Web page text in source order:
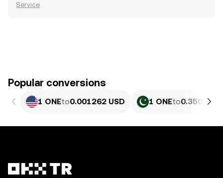
Service
Popular conversions
1 ONEto0.001262 USD 1 ONEto0.35055